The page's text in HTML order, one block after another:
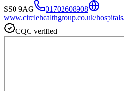
SS0 9AG
01702608908
www.circlehealthgroup.co.uk/
CQC verified